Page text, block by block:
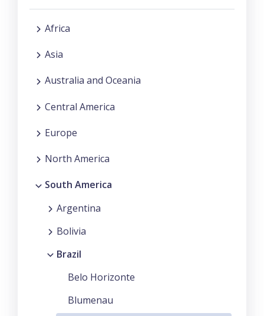
Africa
Asia
Australia and Oceania
Central America
Europe
North America
South America
Argentina
Bolivia
Brazil
Belo Horizonte
Blumenau